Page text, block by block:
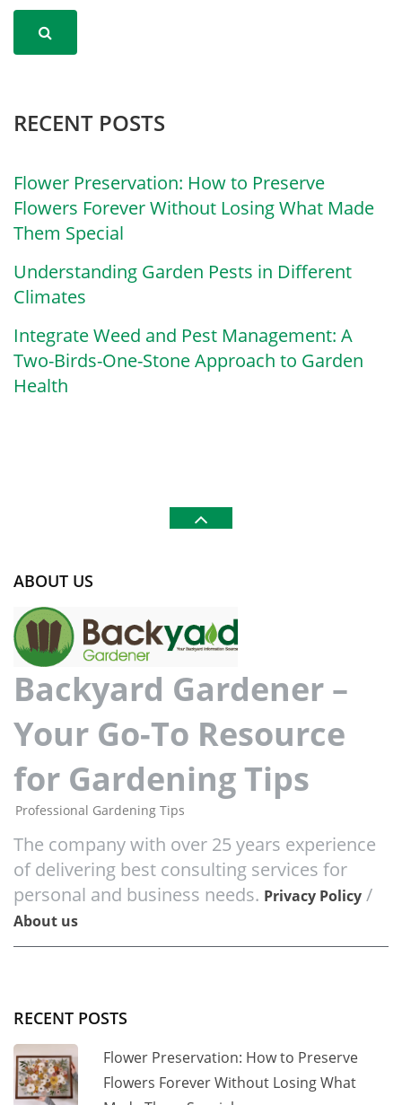
RECENT POSTS
Flower Preservation: How to Preserve
Flowers Forever Without Losing What Made
Them Special
Understanding Garden Pests in Different
Climates
Integrate Weed and Pest Management: A
Two-Birds-One-Stone Approach to Garden
Health
ABOUT US
Backyard Gardener –
Your Go-To Resource
for Gardening Tips
Professional Gardening Tips
The company with over 25 years experience
of delivering best consulting services for
personal and business needs. Privacy Policy /
About us
RECENT POSTS
Flower Preservation: How to Preserve
Flowers Forever Without Losing What